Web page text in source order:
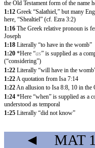
the Old Testament form of the name
1:12 Greek “Salathiel,” but many
here, “Shealtiel” (cf. Ezra 3:2)
1:16 The Greek relative pronoun is
Joseph
1:18 Literally “to have in the womb”
1:20 *Here “as” is supplied as a
(“considering”)
1:22 Literally “will have in the
1:22A quotation from Isa 7:14
1:22An allusion to Isa 8:8, 10 in
1:24 *Here “when” is supplied as a
understood as temporal
1:25 Literally “did not know”
◄ MAT